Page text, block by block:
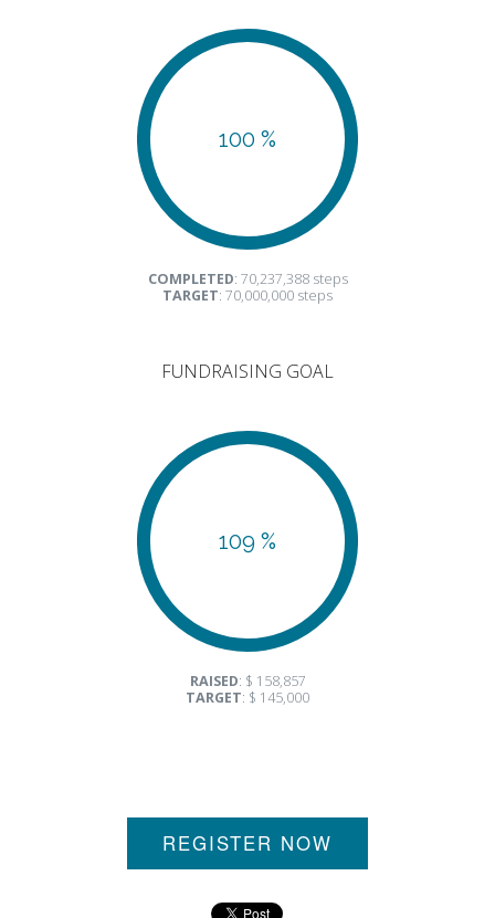
100 %
COMPLETED: 70,237,388 steps
TARGET: 70,000,000 steps
FUNDRAISING GOAL
109 %
RAISED: $ 158,857
TARGET: $ 145,000
REGISTER NOW